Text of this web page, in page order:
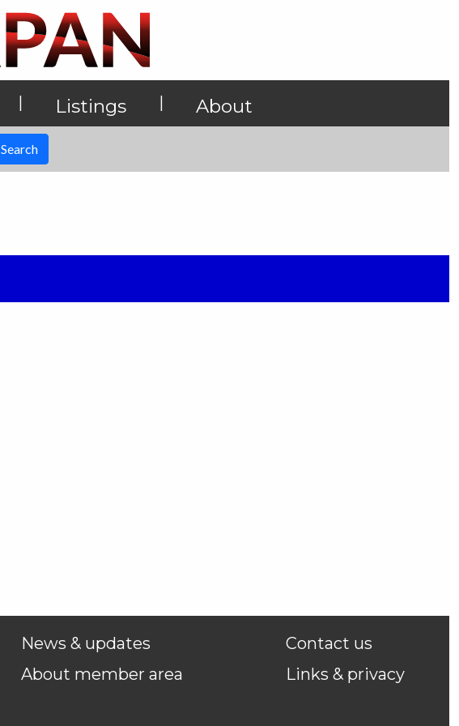
Listings About
Search
News & updates
About member area
Contact us
Links & privacy